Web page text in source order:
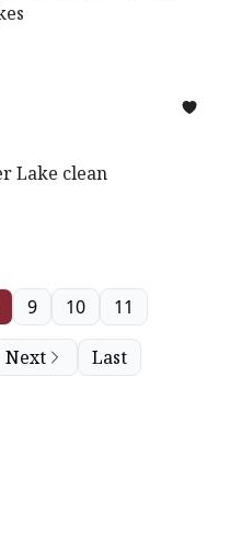
Lake clean
9 10 11
Next Last